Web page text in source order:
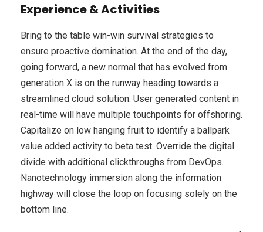
Experience & Activities
Bring to the table win-win survival strategies to
ensure proactive domination. At the end of the day,
going forward, a new normal that has evolved from
generation X is on the runway heading towards a
streamlined cloud solution. User generated content in
real-time will have multiple touchpoints for offshoring.
Capitalize on low hanging fruit to identify a ballpark
value added activity to beta test. Override the digital
divide with additional clickthroughs from DevOps.
Nanotechnology immersion along the information
highway will close the loop on focusing solely on the
bottom line.